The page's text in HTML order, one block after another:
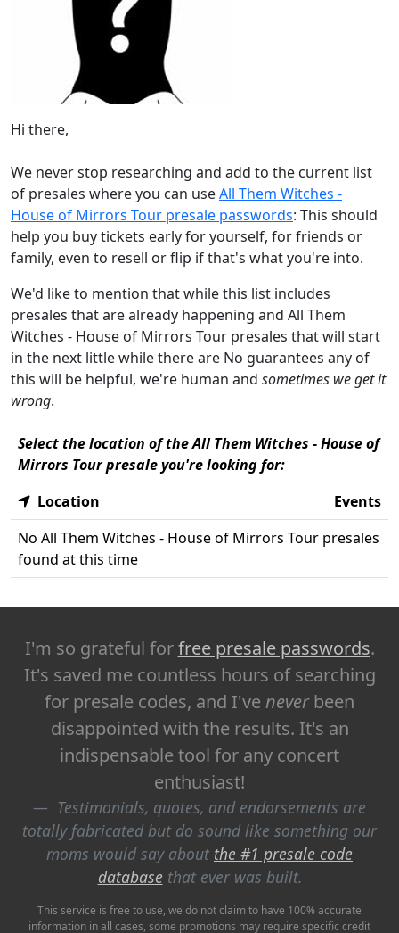
Hi there,
We never stop researching and add to the current list
of presales where you can useAll Them Witches -
House of Mirrors Tour presale passwords: This should
help you buy tickets early for yourself, for friends or
family, even to resell or flip if that's what you're into.
We'd like to mention that while this list includes
presales that are already happening and All Them
Witches - House of Mirrors Tour presales that will start
in the next little while there are No guarantees any of
this will be helpful, we're human and sometimes we get it
wrong.
Select the location of the All Them Witches - House of
Mirrors Tour presale you're looking for:
Location
Events
No All Them Witches - House of Mirrors Tour presales
found at this time
I'm so grateful forfree presale passwords.
It's saved me countless hours of searching
for presale codes, and I've neverbeen
disappointed with the results. It's an
indispensable tool for any concert
enthusiast!
Testimonials, quotes, and endorsements are
totally fabricated but do sound like something our
moms would say about the #1 presale code
database that ever was built.
This service is free to use, we do not claim to have 100% accurate
information in all cases, some promotions may require specific credit